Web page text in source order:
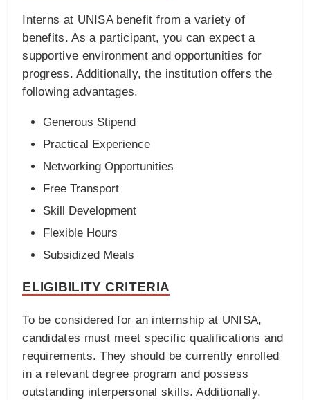
Interns at UNISA benefit from a variety of
benefits. As a participant, you can expect a
supportive environment and opportunities for
progress. Additionally, the institution offers the
following advantages.
Generous Stipend
Practical Experience
Networking Opportunities
Free Transport
Skill Development
Flexible Hours
Subsidized Meals
ELIGIBILITY CRITERIA
To be considered for an internship at UNISA,
candidates must meet specific qualifications and
requirements. They should be currently enrolled
in a relevant degree program and possess
outstanding interpersonal skills. Additionally,